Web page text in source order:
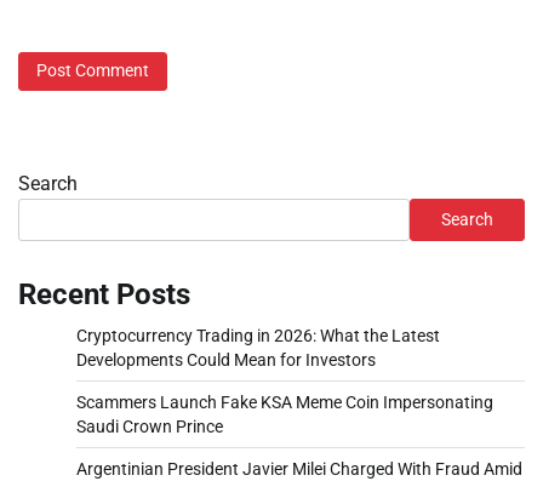
Search
Search
Recent Posts
Cryptocurrency Trading in 2026: What the Latest
Developments Could Mean for Investors
Scammers Launch Fake KSA Meme Coin Impersonating
Saudi Crown Prince
Argentinian President Javier Milei Charged With Fraud Amid